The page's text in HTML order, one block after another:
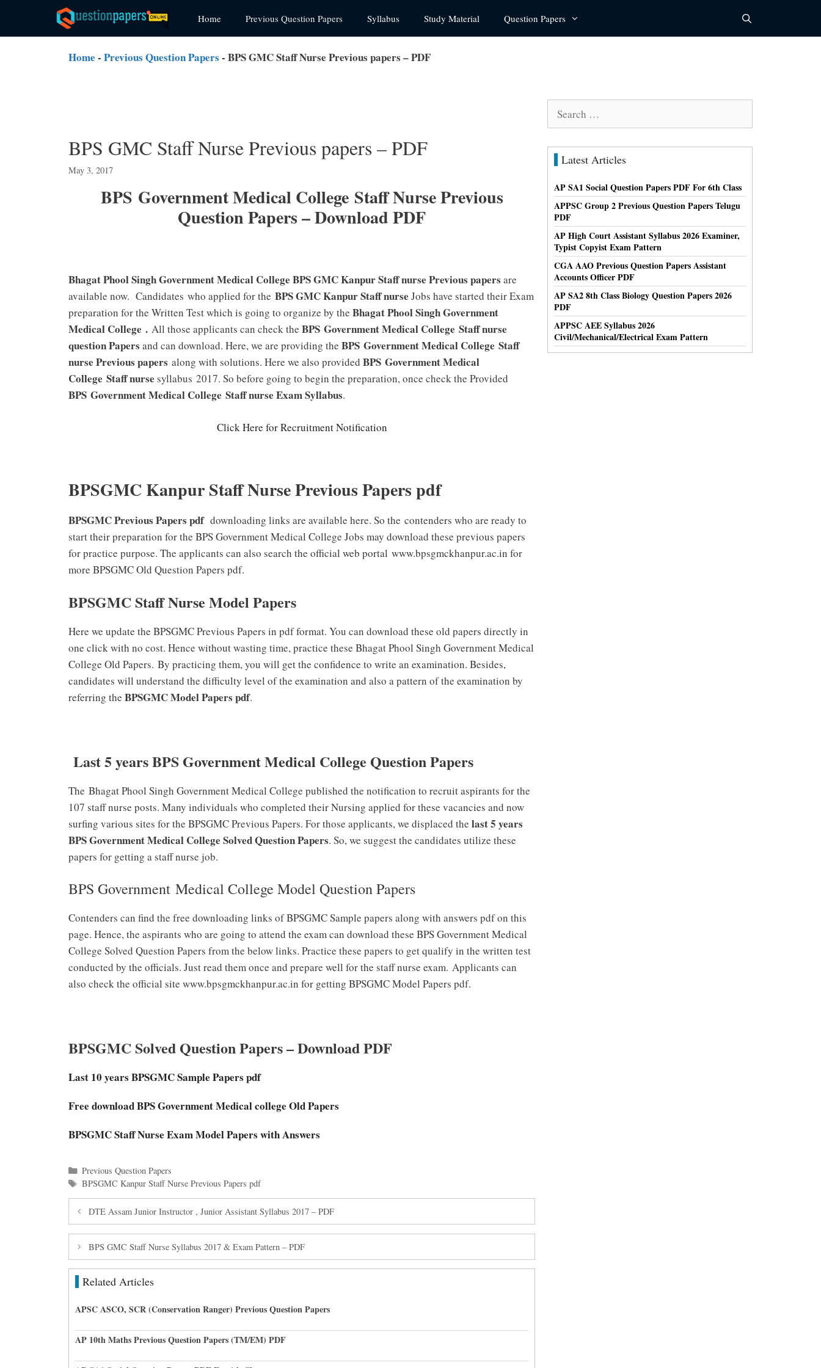
content
Home Previous Question Papers Syllabus Study Material Question Papers
Home - Previous Question Papers - BPS GMC Staff Nurse Previous papers – PDF
BPS GMC Staff Nurse Previous papers – PDF
May 3, 2017
BPS Government Medical CollegeStaff Nurse Previous
Question Papers – Download PDF
Bhagat Phool Singh Government Medical College BPS GMC Kanpur Staff nurse Previous papers are
available now. Candidates who applied for the BPS GMC Kanpur Staff nurse Jobs have started their Exam
preparation for the Written Test which is going to organize by the Bhagat Phool Singh Government
Medical College . All those applicants can check the BPS Government Medical College Staff nurse
question Papers and can download. Here, we are providing the BPS Government Medical College Staff
nurse Previous papers along with solutions. Here we also provided BPS Government Medical
College Staff nurse syllabus 2017. So before going to begin the preparation, once check the Provided
BPS Government Medical College Staff nurse ExamSyllabus.
Click Here for Recruitment Notification
BPSGMC Kanpur Staff Nurse Previous Papers pdf
BPSGMC Previous Papers pdfdownloading links are available here. So the contenders who are ready to
start their preparation for the BPS Government Medical College Jobs may download these previous papers
for practice purpose. The applicants can also search the official web portal www.bpsgmckhanpur.ac.in for
more BPSGMC Old Question Papers pdf.
BPSGMC Staff Nurse Model Papers
Here we update the BPSGMC Previous Papers in pdf format. You can download these old papers directly in
one click with no cost. Hence without wasting time, practice these Bhagat Phool Singh Government Medical
College Old Papers. By practicing them, you will get the confidence to write an examination. Besides,
candidates will understand the difficulty level of the examination and also a pattern of the examination by
referring the BPSGMC Model Papers pdf.
Last 5 years BPS Government Medical College Question Papers
The Bhagat Phool Singh Government Medical College published the notification to recruit aspirants for the
107 staff nurse posts. Many individuals who completed their Nursing applied for these vacancies and now
surfing various sites for the BPSGMC Previous Papers. For those applicants, we displaced the last 5 years
BPS Government Medical College Solved Question Papers. So, we suggest the candidates utilize these
papers for getting a staff nurse job.
BPS Government Medical College Model Question Papers
Contenders can find the free downloading links of BPSGMC Sample papers along with answers pdf on this
page. Hence, the aspirants who are going to attend the exam can download these BPS Government Medical
College Solved Question Papers from the below links. Practice these papers to get qualify in the written test
conducted by the officials. Just read them once and prepare well for the staff nurse exam. Applicants can
also check the official site www.bpsgmckhanpur.ac.in for getting BPSGMC Model Papers pdf.
BPSGMC Solved Question Papers – Download PDF
Last 10 years BPSGMC Sample Papers pdf
Free download BPS Government Medical college Old Papers
BPSGMC Staff Nurse Exam Model Papers with Answers
Categories
Previous Question Papers
Tags
BPSGMC Kanpur Staff Nurse Previous Papers pdf
DTE Assam Junior Instructor , Junior Assistant Syllabus 2017 – PDF
BPS GMC Staff Nurse Syllabus 2017 & Exam Pattern – PDF
Related Articles
APSC ASCO, SCR (Conservation Ranger) Previous Question Papers
AP 10th Maths Previous Question Papers (TM/EM) PDF
Latest Articles
AP SA1 Social Question Papers PDF For 6th Class
APPSC Group 2 Previous Question Papers Telugu
PDF
AP High Court Assistant Syllabus 2026 Examiner,
Typist Copyist Exam Pattern
CGA AAO Previous Question Papers Assistant
Accounts Officer PDF
AP SA2 8th Class Biology Question Papers 2026
PDF
APPSC AEE Syllabus 2026
Civil/Mechanical/Electrical Exam Pattern